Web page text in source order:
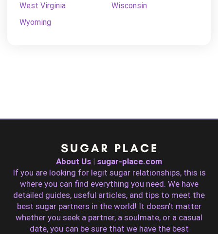
West Virginia
Wisconsin
Wyoming
About Us | sugar-place.com
If you are looking for legit sugar relationships, this is
where you can find everything you need. We have
detailed guides, useful articles, and tips to meet the
best sugar partners in the world! It doesn’t matter
whether you seek a partner, a soulmate, or a casual
date, you can be sure that we have the best